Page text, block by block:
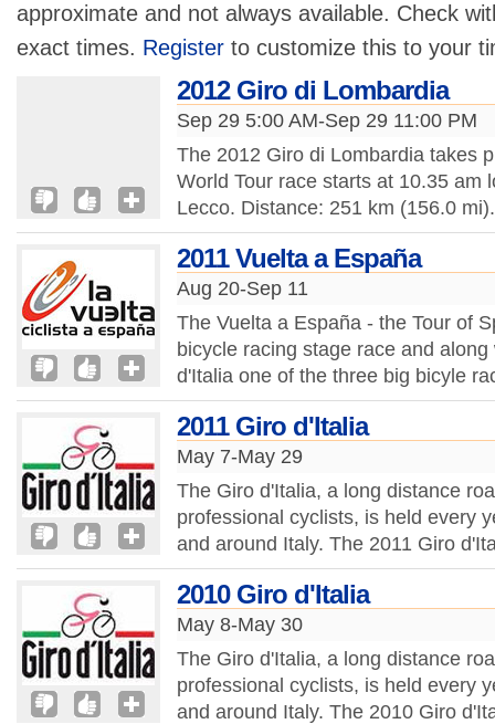
approximate and not always available. Check
exact times. Register to customize this to your
2012 Giro di Lombardia
Sep 29 5:00 AM-Sep 29 11:00 PM
The 2012 Giro di Lombardia takes
World Tour race starts at 10.35 am
Lecco. Distance: 251 km (156.0
2011 Vuelta a España
Aug 20-Sep 11
The Vuelta a España - the Tour of
bicycle racing stage race and
d'Italia one of the three big bicyle
2011 Giro d'Italia
May 7-May 29
The Giro d'Italia, a long distance
professional cyclists, is held every
and around Italy. The 2011 Giro
2010 Giro d'Italia
May 8-May 30
The Giro d'Italia, a long distance
professional cyclists, is held every
and around Italy. The 2010 Giro